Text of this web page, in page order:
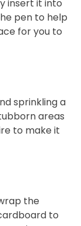
insert it into
pen to help
for you to
sprinkling a
areas
to make it
the
to